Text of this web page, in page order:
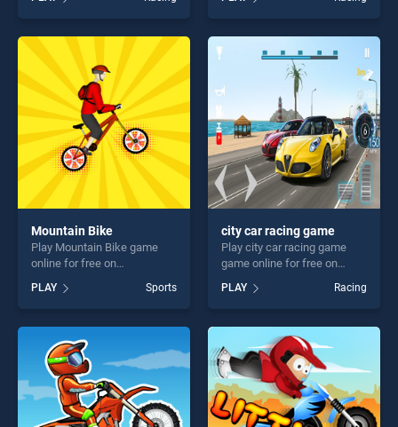
BradGames. Mega Levels
Car Stunt Impossible Track
Game stands out as one of
our top skill games, offering
endless entertainment, is
perfect for players seeking
fun and challenge....
2D stands out as one of our
top skill games, offering
endless entertainment, is
perfect for players seeking
fun and challenge....
Mountain Bike
Play Mountain Bike game
online for free on
stands out as one of our top
skill games, offering endless
entertainment, is perfect for
players seeking fun and
challenge....
PLAY Sports
city car racing game
Play city car racing game
game online for free on
BradGames. city car racing
game stands out as one of
our top skill games, offering
endless entertainment, is
perfect for players seeking
fun and challenge....
PLAY Racing